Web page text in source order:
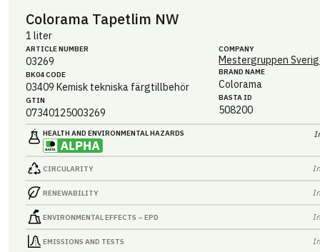
Colorama Tapetlim NW
1 liter
ARTICLE NUMBER
03269
BK04 CODE
03409 Kemisk tekniska färgtillbehör
GTIN
07340125003269
COMPANY
Mestergruppen
BRAND NAME
Colorama
BASTA ID
508200
HEALTH AND ENVIRONMENTAL HAZARDS
CIRCULARITY
RENEWABILITY
ENVIRONMENTAL EFFECTS – EPD
EMISSIONS AND TESTS